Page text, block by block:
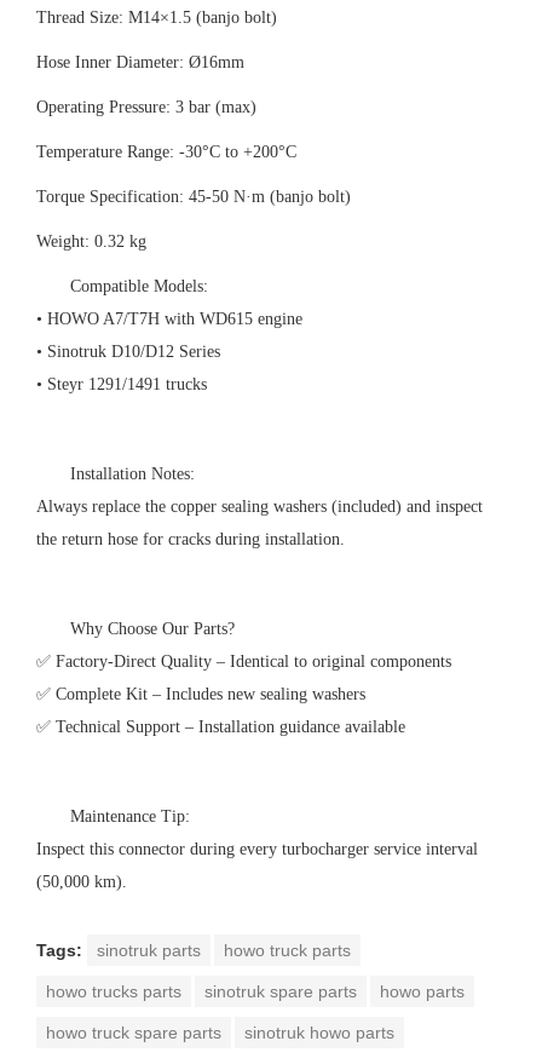
Thread Size: M14×1.5 (banjo bolt)
Hose Inner Diameter: Ø16mm
Operating Pressure: 3 bar (max)
Temperature Range: -30°C to +200°C
Torque Specification: 45-50 N·m (banjo bolt)
Weight: 0.32 kg
Compatible Models:
• HOWO A7/T7H with WD615 engine
• Sinotruk D10/D12 Series
• Steyr 1291/1491 trucks
Installation Notes:
Always replace the copper sealing washers (included) and inspect
the return hose for cracks during installation.
Why Choose Our Parts?
✅ Factory-Direct Quality – Identical to original components
✅ Complete Kit – Includes new sealing washers
✅ Technical Support – Installation guidance available
Maintenance Tip:
Inspect this connector during every turbocharger service interval
(50,000 km).
Tags: sinotruk parts howo truck parts
howo trucks parts sinotruk spare parts howo parts
howo truck spare parts sinotruk howo parts